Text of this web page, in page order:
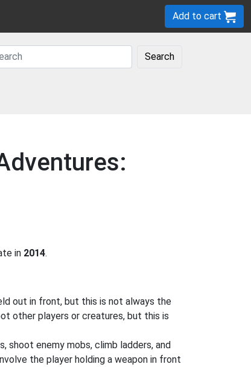
Add to cart
Search
in 2014.
out in front, but this is not always the
other players or creatures, but this is
shoot enemy mobs, climb ladders, and
the player holding a weapon in front